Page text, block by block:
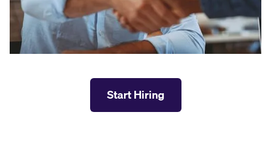
Start Hiring